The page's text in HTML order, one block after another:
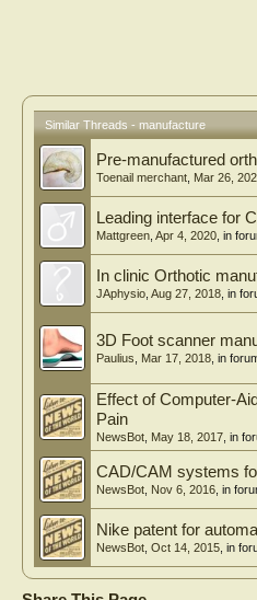
Similar Threads - manufacture
Pre-manufactured
Toenail merchant Mar 26,
Leading interface for
Mattgreen Apr 4, 2020 , in
In clinic Orthotic
JAphysio Aug 27, 2018 , in
3D Foot scanner
Paulius Mar 17, 2018 , in
Effect of Computer-
Pain
NewsBot May 18, 2017 , in
CAD/CAM systems
NewsBot Nov 6, 2016 , in
Nike patent for
NewsBot Oct 14, 2015 , in